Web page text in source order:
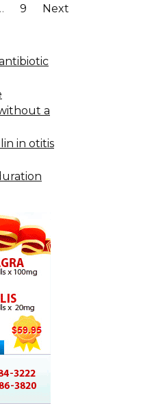
9 Next
a
in otitis